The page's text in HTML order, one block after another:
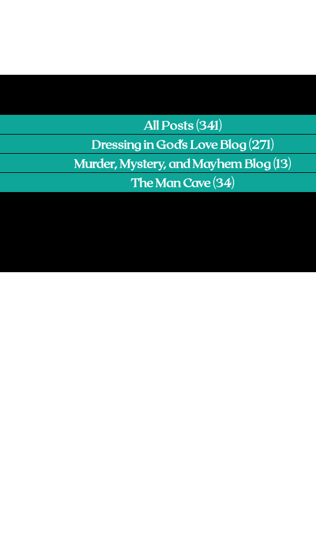
All Posts (341)341 posts
Dressing in God's Love Blog (271)271
Murder, Mystery, and Mayhem Blog (13)13
The Man Cave (34)34 posts